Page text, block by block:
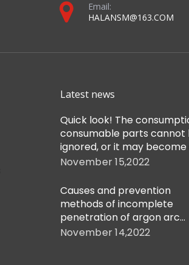
Email:
HALANSM@163.COM
Latest news
Quick look! The
consumable parts cannot
ignored, or it may become
cutting flaw!
November 15,2022
Causes and prevention
methods of incomplete
penetration of argon arc
welding gun
November 14,2022